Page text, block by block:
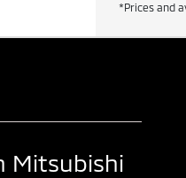
*Prices and
Mitsubishi